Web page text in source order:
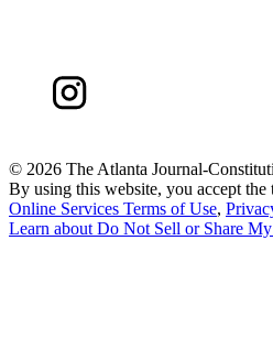
© 2026 The Atlanta Journal-
By using this website, you accept the
Online Services Terms of Use,
Learn about Do Not Sell or Share